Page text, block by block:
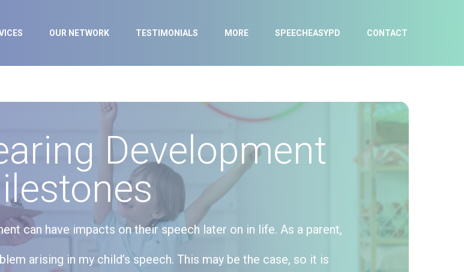
OUR NETWORK TESTIMONIALS MORE SPEECHEASYPD CONTACT
Development
can have impacts on their speech later on in life. As a parent,
arising in my child’s speech. This may be the case, so it is